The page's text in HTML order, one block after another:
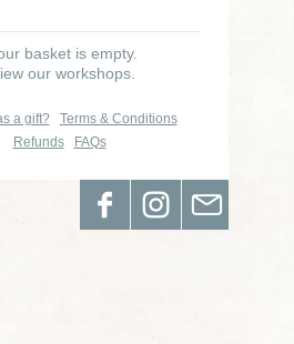
basket is empty.
our workshops.
a gift?
Terms & Conditions
Refunds
FAQs